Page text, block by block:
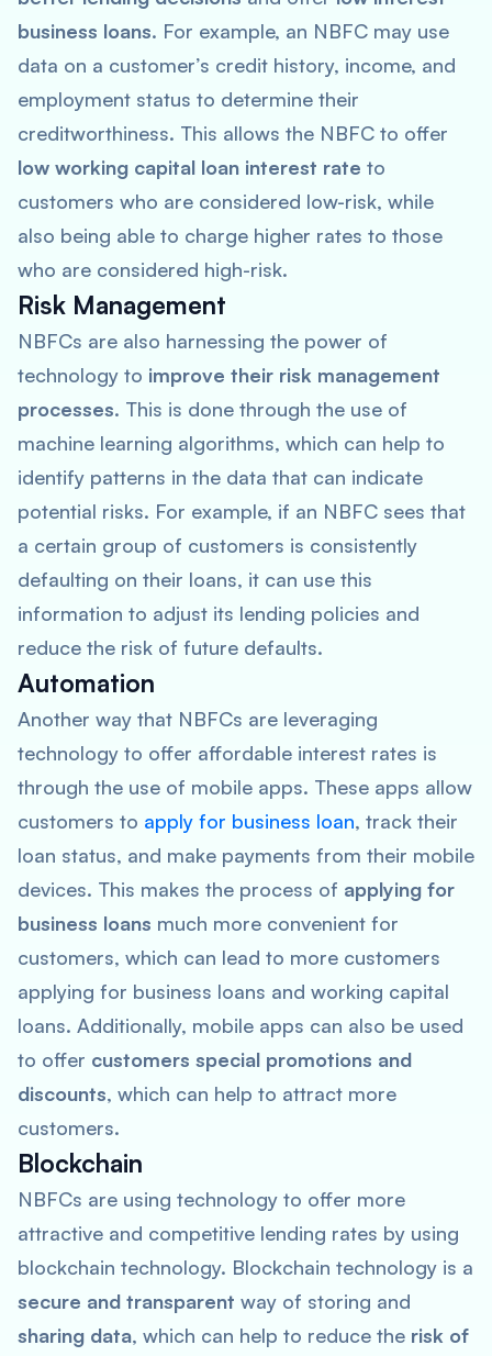
business loans. For example, an NBFC may use
data on a customer’s credit history, income, and
employment status to determine their
creditworthiness. This allows the NBFC to offer
low working capital loan interest rate to
customers who are considered low-risk, while
also being able to charge higher rates to those
who are considered high-risk.
Risk Management
NBFCs are also harnessing the power of
technology to improve their risk management
processes. This is done through the use of
machine learning algorithms, which can help to
identify patterns in the data that can indicate
potential risks. For example, if an NBFC sees that
a certain group of customers is consistently
defaulting on their loans, it can use this
information to adjust its lending policies and
reduce the risk of future defaults.
Automation
Another way that NBFCs are leveraging
technology to offer affordable interest rates is
through the use of mobile apps. These apps allow
customers to apply for business loan, track their
loan status, and make payments from their mobile
devices. This makes the process of applying for
business loans much more convenient for
customers, which can lead to more customers
applying for business loans and working capital
loans. Additionally, mobile apps can also be used
to offer customers special promotions and
discounts, which can help to attract more
customers.
Blockchain
NBFCs are using technology to offer more
attractive and competitive lending rates by using
blockchain technology. Blockchain technology is a
secure and transparent way of storing and
sharing data, which can help to reduce the risk of